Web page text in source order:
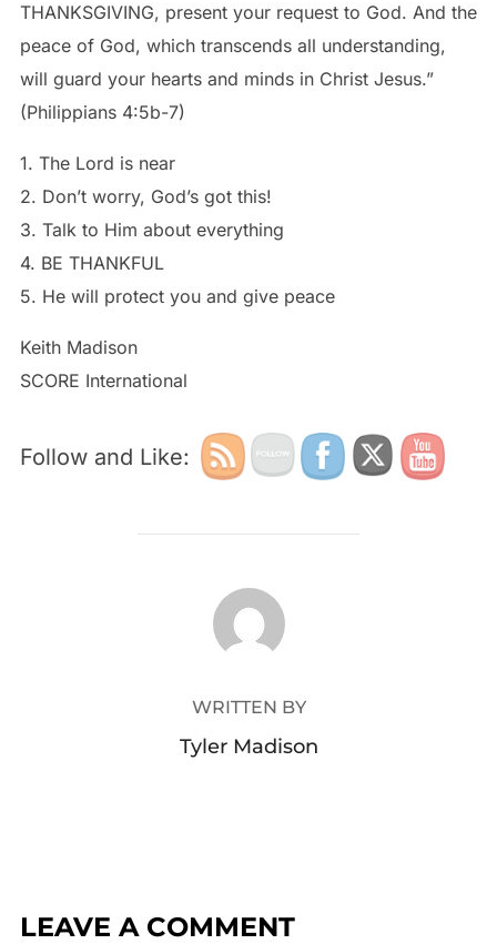
THANKSGIVING, present your request to God. And the
peace of God, which transcends all understanding,
will guard your hearts and minds in Christ Jesus.”
(Philippians 4:5b-7)
1. The Lord is near
2. Don’t worry, God’s got this!
3. Talk to Him about everything
4. BE THANKFUL
5. He will protect you and give peace
Keith Madison
SCORE International
Follow and Like:
POST AUTHOR
WRITTEN BY
Tyler Madison
LEAVE A COMMENT